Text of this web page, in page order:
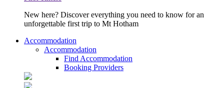
New here? Discover everything you need to know for an
unforgettable first trip to Mt Hotham
Accommodation
Accommodation
Find Accommodation
Booking Providers